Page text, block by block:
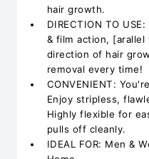
hair growth.
DIRECTION TO
& film action,
direction of hair
removal every time!
CONVENIENT:
Enjoy stripless,
Highly flexible for
pulls off cleanly.
IDEAL FOR: Men &